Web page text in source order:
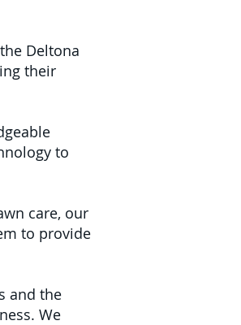
Deltona
their
to
care, our
to provide
and the
We